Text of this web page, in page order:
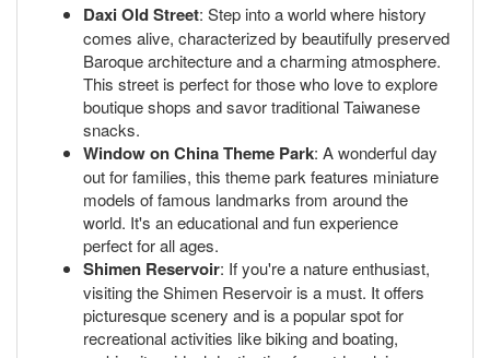
Daxi Old Street: Step into a world where history
comes alive, characterized by beautifully preserved
Baroque architecture and a charming atmosphere.
This street is perfect for those who love to explore
boutique shops and savor traditional Taiwanese
snacks.
Window on China Theme Park: A wonderful day
out for families, this theme park features miniature
models of famous landmarks from around the
world. It's an educational and fun experience
perfect for all ages.
Shimen Reservoir: If you're a nature enthusiast,
visiting the Shimen Reservoir is a must. It offers
picturesque scenery and is a popular spot for
recreational activities like biking and boating,